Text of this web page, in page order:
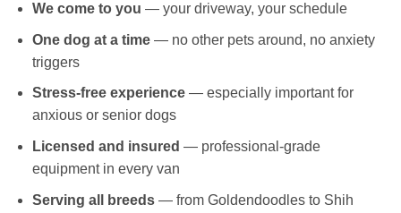
We come to you — your driveway, your schedule
One dog at a time— no other pets around, no anxiety
triggers
Stress-free experience— especially important for
anxious or senior dogs
Licensed and insured — professional-grade
equipment in every van
Serving all breeds— from Goldendoodles to Shih